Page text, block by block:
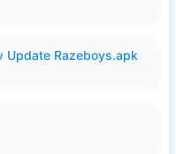
Update Razeboys.apk